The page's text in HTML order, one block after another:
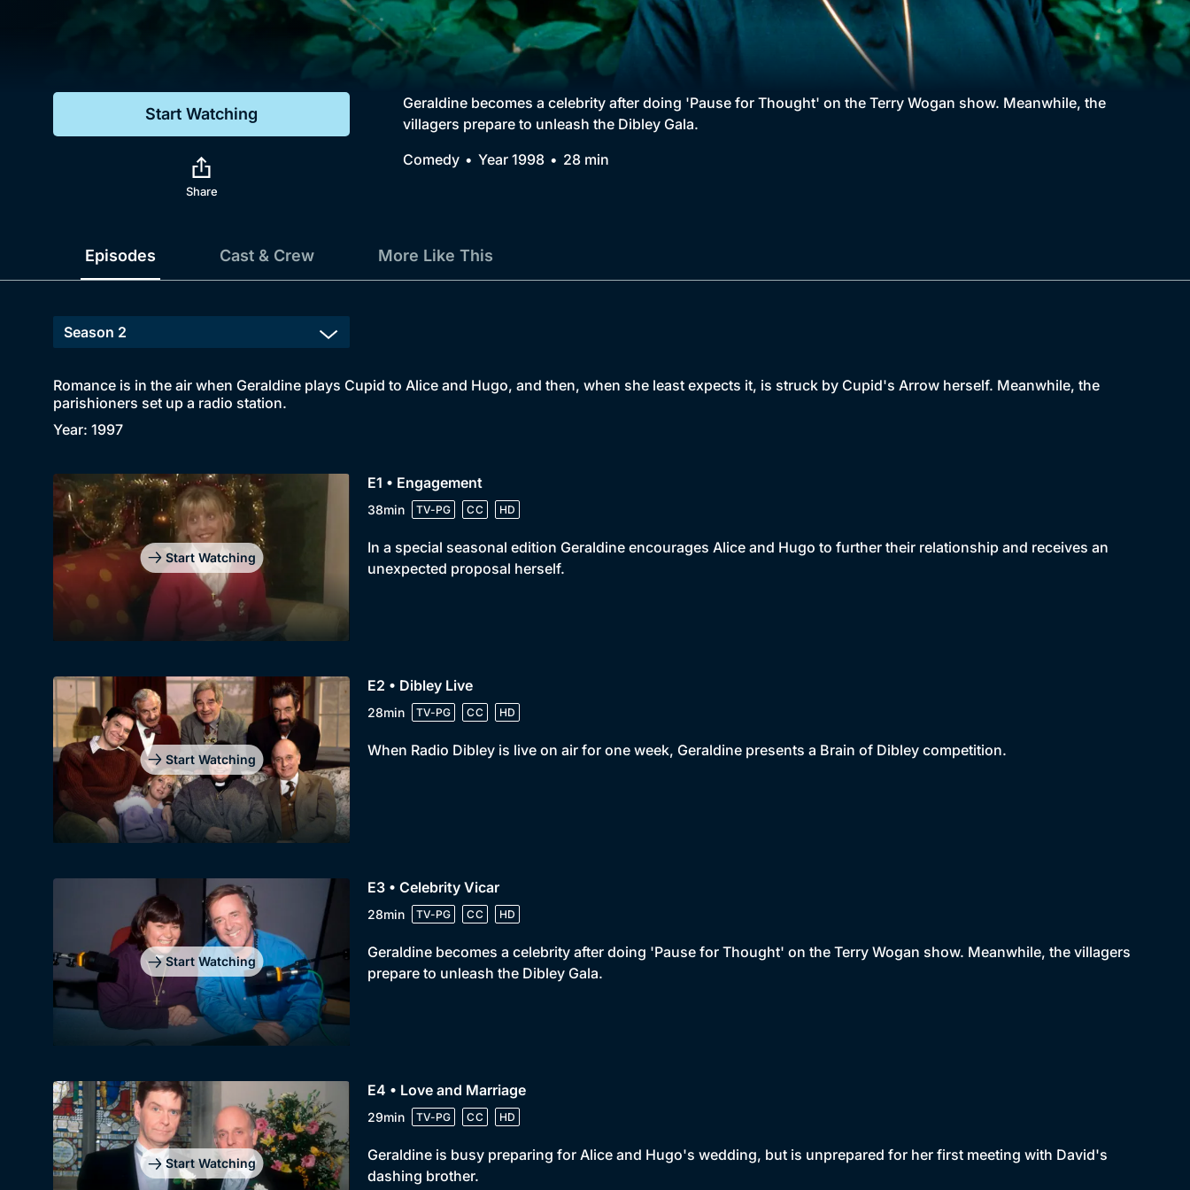
Comedy
Collection
BritBox Original
Brit Flicks
Best of the Decades
Coming Soon
Start Watching
Share
Geraldine becomes a celebrity after doing 'Pause for Thought' on the Terry Wogan show. Meanwhile, the
villagers prepare to unleash the Dibley Gala.
Comedy
Year 1998 28 min
Episodes Cast & Crew More Like This
Romance is in the air when Geraldine plays Cupid to Alice and Hugo, and then, when she least expects it, is struck by Cupid's Arrow herself. Meanwhile, the
parishioners set up a radio station.
Year: 1997
Start Watching
E1 • Engagement
38min TV-PG CC HD
In a special seasonal edition Geraldine encourages Alice and Hugo to further their relationship and receives an
unexpected proposal herself.
Start Watching
E2 • Dibley Live
28min TV-PG CC HD
When Radio Dibley is live on air for one week, Geraldine presents a Brain of Dibley competition.
Start Watching
E3 • Celebrity Vicar
28min TV-PG CC HD
Geraldine becomes a celebrity after doing 'Pause for Thought' on the Terry Wogan show. Meanwhile, the villagers
prepare to unleash the Dibley Gala.
Start Watching
E4 • Love and Marriage
29min TV-PG CC HD
Geraldine is busy preparing for Alice and Hugo's wedding, but is unprepared for her first meeting with David's
dashing brother.